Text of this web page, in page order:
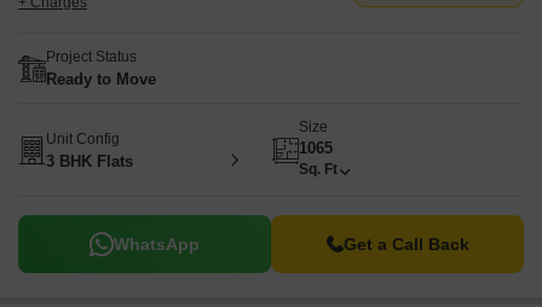
Project Status
Ready to Move
Unit Config
3 BHK Flats
Size
1065
Sq. Ft
WhatsApp Get a Call Back